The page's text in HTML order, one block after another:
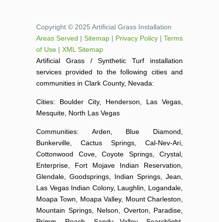
Copyright © 2025 Artificial Grass Installation
Areas Served | Sitemap | Privacy Policy | Terms
of Use | XML Sitemap
Artificial Grass / Synthetic Turf installation
services provided to the following cities and
communities in Clark County, Nevada:
Cities: Boulder City, Henderson, Las Vegas,
Mesquite, North Las Vegas
Communities: Arden, Blue Diamond,
Bunkerville, Cactus Springs, Cal-Nev-Ari,
Cottonwood Cove, Coyote Springs, Crystal,
Enterprise, Fort Mojave Indian Reservation,
Glendale, Goodsprings, Indian Springs, Jean,
Las Vegas Indian Colony, Laughlin, Logandale,
Moapa Town, Moapa Valley, Mount Charleston,
Mountain Springs, Nelson, Overton, Paradise,